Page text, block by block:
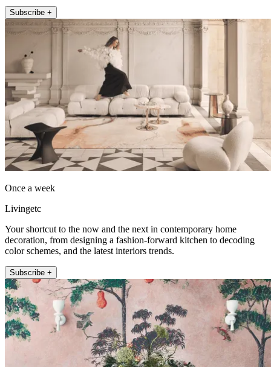
Subscribe +
Once a week
Livingetc
Your shortcut to the now and the next in contemporary home
decoration, from designing a fashion-forward kitchen to decoding
color schemes, and the latest interiors trends.
Subscribe +